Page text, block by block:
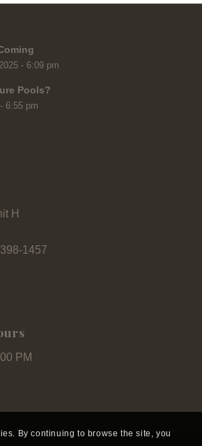
- 6:09 pm
Pools?
6:55 pm
H
1457
PM
By continuing to browse the site, you